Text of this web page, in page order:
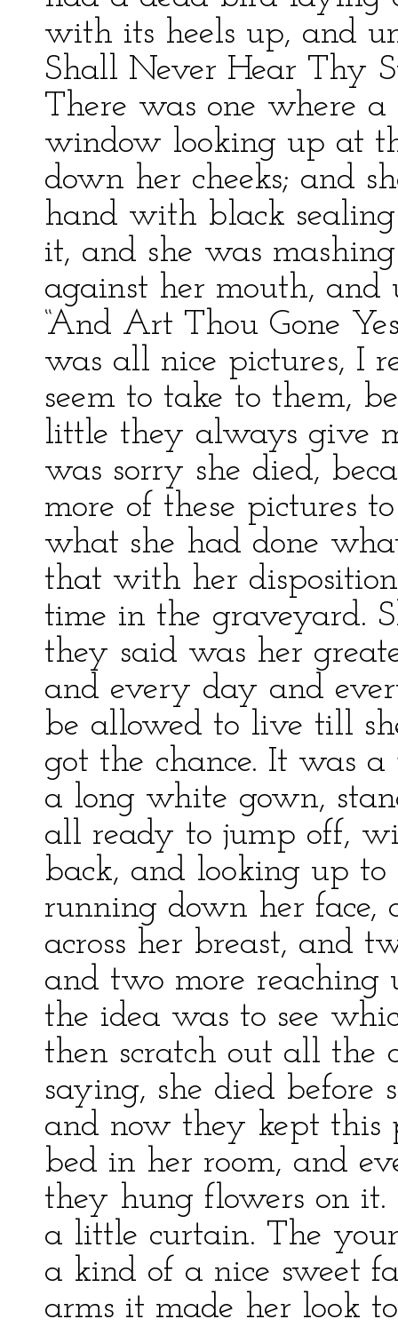
with its heels up, and
Shall Never Hear Thy
There was one where
window looking up at
down her cheeks; and
hand with black
it, and she was
against her mouth, and
“And Art Thou Gone
was all nice pictures, I
seem to take to them,
little they always give
was sorry she died,
more of these pictures
what she had done
that with her
time in the graveyard.
they said was her
and every day and
be allowed to live till
got the chance. It was
a long white gown,
all ready to jump off,
back, and looking up
running down her face,
across her breast, and
and two more reaching
the idea was to see
then scratch out all the
saying, she died before
and now they kept this
bed in her room, and
they hung flowers on
a little curtain. The
a kind of a nice sweet
arms it made her look